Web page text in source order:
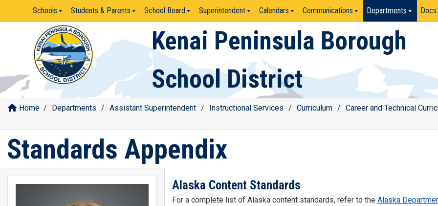
Schools Students & Parents School Board Superintendent Calendars Communications Departments
Kenai Peninsula Borough
School District
Home / Departments / Assistant Superintendent / Instructional Services / Curriculum / Career and Technical
Standards Appendix
Alaska Content Standards
For a complete list of Alaska content standards, refer to the Alaska